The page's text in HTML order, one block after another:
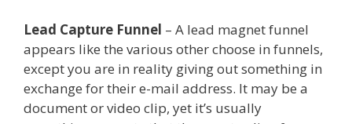
Lead Capture Funnel – A lead magnet funnel
appears like the various other choose in funnels,
except you are in reality giving out something in
exchange for their e-mail address. It may be a
document or video clip, yet it’s usually